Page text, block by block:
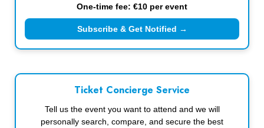
One-time fee: €10 per event
Subscribe & Get Notified →
Ticket Concierge Service
Tell us the event you want to attend and we will
personally search, compare, and secure the best